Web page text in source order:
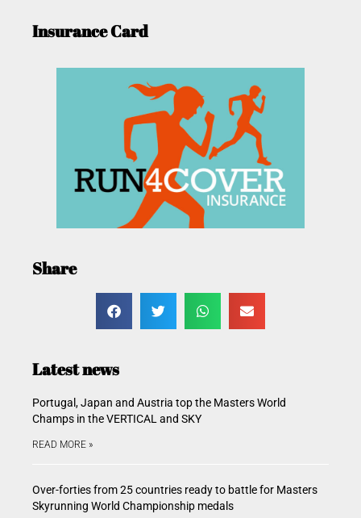
Insurance Card
Share
Latest news
Portugal, Japan and Austria top the Masters World
Champs in the VERTICAL and SKY
READ MORE »
Over-forties from 25 countries ready to battle for Masters
Skyrunning World Championship medals